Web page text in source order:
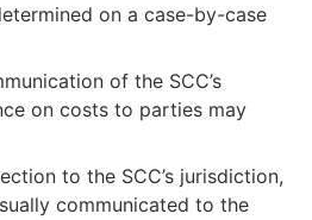
on a case-by-case
of the SCC’s
on costs to parties may
to the SCC’s jurisdiction,
communicated to the